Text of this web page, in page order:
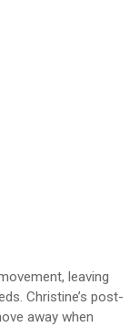
leaving
Christine’s post-
away when